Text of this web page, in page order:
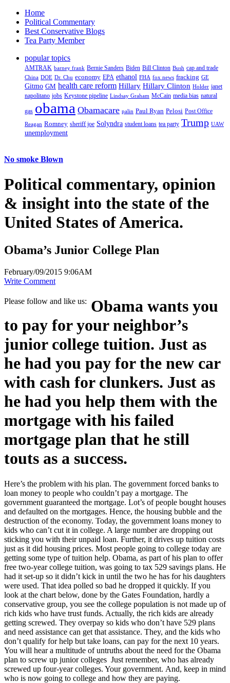
Home
Political Commentary
Best Conservative Blogs
Tea Party Member
popular topics
AMTRAK barney frank Bernie Sanders Biden Bill Clinton Bush cap and trade
China DOE Dr. Chu economy EPA ethanol FHA fox news fracking GE
Gitmo GM health care reform Hillary Hillary Clinton Holder janet
napolitano jobs Keystone pipeline Lindsay Graham McCain media bias natural
gas obama Obamacare palin Paul Ryan Pelosi Post Office
Reagan Romney sheriff joe Solyndra student loans tea party Trump UAW
unemployment
No smoke Blown
Political commentary, opinion
& insight into the state of the
United States of America.
Obama’s Junior College Plan
February/09/2015 9:06AM
Write Comment
Please follow and like us: Obama wants you
to pay for your neighbor’s
junior college tuition. Just as
he had you pay for the new car
with cash for clunkers. Just as
he had you help them with the
mortgage with his failed
mortgage plan that he still
touts as a success.
Here’s the problem with his plan. The government forced banks to
loan money to people who couldn’t pay a mortgage. The
government guaranteed the mortgage. Lot’s of people bought houses
and defaulted on the mortgages. Hence, the housing bubble and the
destruction of the economy. Today, the government loans money to
kids who can’t cut it in college. A large number are dropping out
sticking you with their unpaid loan. Further, it drives up tuition costs
just as it did housing prices. Most people going to college today are
getting some type of tuition help. Obama, as part of his plan to offer
free two-year college tuition, was going to tax 529 savings plans. He
had it set-up so it didn’t kick in until the two he has for his daughters
were used. That idea polled so bad he dropped it quickly. If you
look at the chart below, done by the Gates Foundation, hardly a
conservative group, you see the college population is not made up of
rich kids who have trust funds. Actually, the rich kids are already
getting screwed. They overpay so kids who don’t have 529 plans
and need assistance can get that assistance. They, and the kids who
don’t qualify for help but take loans, can pay for the next 10 years.
You will hear a multitude of untruths about the need for the Obama
plan to screw up junior colleges Just remember, who has already
screwed up four-year colleges. Your government. And, keep in mind
who is now going to college and how they are paying.